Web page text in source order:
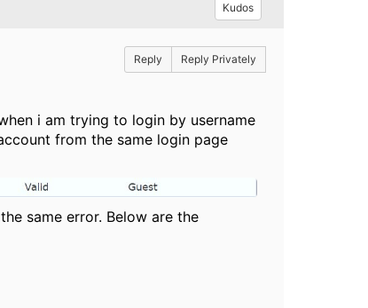
Kudos
Reply Reply Privately
i am trying to login by username
from the same login page
same error. Below are the